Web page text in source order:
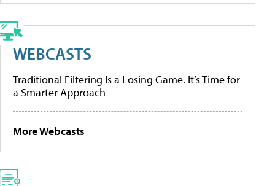
WEBCASTS
Traditional Filtering Is a Losing Game. It’s Time for
a Smarter Approach
More Webcasts